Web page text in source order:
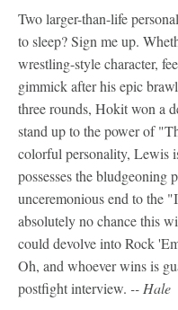
Two larger-than-life
to sleep? Sign me up.
wrestling-style character,
gimmick after his epic
three rounds, Hokit won a
stand up to the power of
colorful personality, Lewis
possesses the bludgeoning
unceremonious end to the
absolutely no chance this
could devolve into Rock
Oh, and whoever wins is
postfight interview. -- Hale